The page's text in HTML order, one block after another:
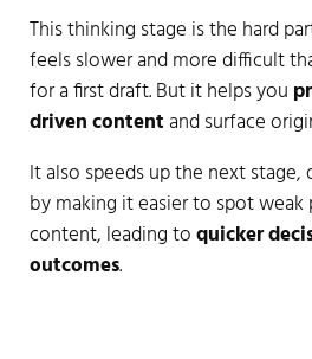
This thinking stage is the hard
feels slower and more difficult
for a first draft. But it helps you
driven contentand surface
It also speeds up the next
by making it easier to spot
content, leading toquicker
outcomes.